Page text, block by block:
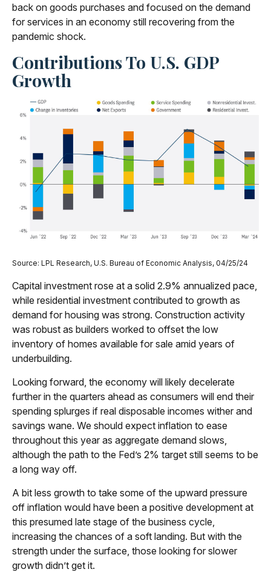
back on goods purchases and focused on the demand
for services in an economy still recovering from the
pandemic shock.
Contributions To U.S. GDP
Growth
Source: LPL Research, U.S. Bureau of Economic Analysis, 04/25/24
Capital investment rose at a solid 2.9% annualized pace,
while residential investment contributed to growth as
demand for housing was strong. Construction activity
was robust as builders worked to offset the low
inventory of homes available for sale amid years of
underbuilding.
Looking forward, the economy will likely decelerate
further in the quarters ahead as consumers will end their
spending splurges if real disposable incomes wither and
savings wane. We should expect inflation to ease
throughout this year as aggregate demand slows,
although the path to the Fed’s 2% target still seems to be
a long way off.
A bit less growth to take some of the upward pressure
off inflation would have been a positive development at
this presumed late stage of the business cycle,
increasing the chances of a soft landing. But with the
strength under the surface, those looking for slower
growth didn’t get it.